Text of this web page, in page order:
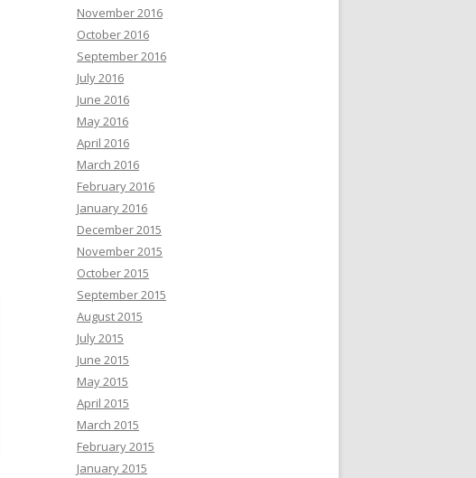
November 2016
October 2016
September 2016
July 2016
June 2016
May 2016
April 2016
March 2016
February 2016
January 2016
December 2015
November 2015
October 2015
September 2015
August 2015
July 2015
June 2015
May 2015
April 2015
March 2015
February 2015
January 2015